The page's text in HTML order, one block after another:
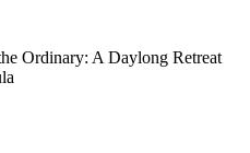
Ordinary: A Daylong Retreat